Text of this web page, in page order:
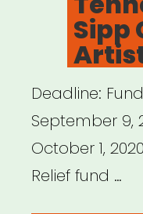
Sipp
Deadline:
September 9,
October 1,
Relief fund …